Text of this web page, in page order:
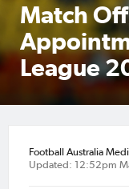
Match
League
Football Australia
Updated: 12:52pm